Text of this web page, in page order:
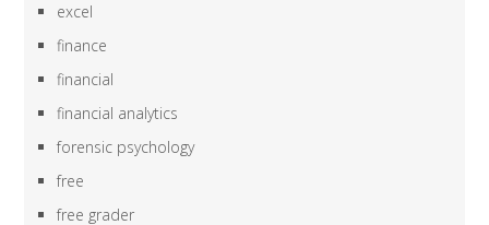
excel
finance
financial
financial analytics
forensic psychology
free
free grader